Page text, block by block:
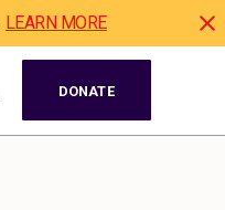
LEARN MORE
DONATE